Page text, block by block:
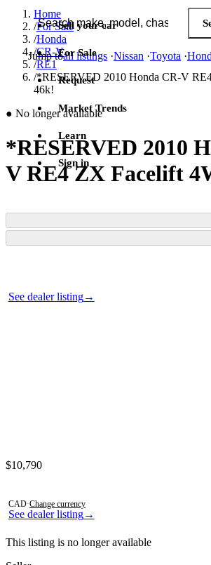
Search JDM listings
Jump toall listings ·Nissan ·Toyota ·
Sell your car
For Sale
Request
Market Trends
Learn
Sign in
Home
/For Sale
/Honda
/CR-V
/RE1
/*RESERVED 2010 Honda CR-V
46k!
● No longer available
*RESERVED 2010
V RE4 ZX Facelift
See dealer listing→
See dealer listing→
Contact this seller
$10,790
CAD·Change currency
This listing is no longer available